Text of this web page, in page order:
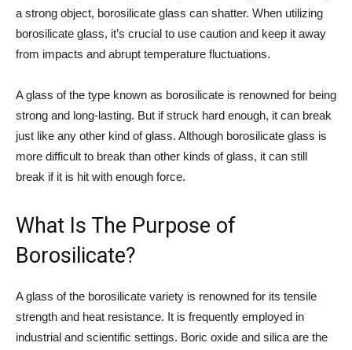
a strong object, borosilicate glass can shatter. When utilizing
borosilicate glass, it’s crucial to use caution and keep it away
from impacts and abrupt temperature fluctuations.
A glass of the type known as borosilicate is renowned for being
strong and long-lasting. But if struck hard enough, it can break
just like any other kind of glass. Although borosilicate glass is
more difficult to break than other kinds of glass, it can still
break if it is hit with enough force.
What Is The Purpose of
Borosilicate?
A glass of the borosilicate variety is renowned for its tensile
strength and heat resistance. It is frequently employed in
industrial and scientific settings. Boric oxide and silica are the